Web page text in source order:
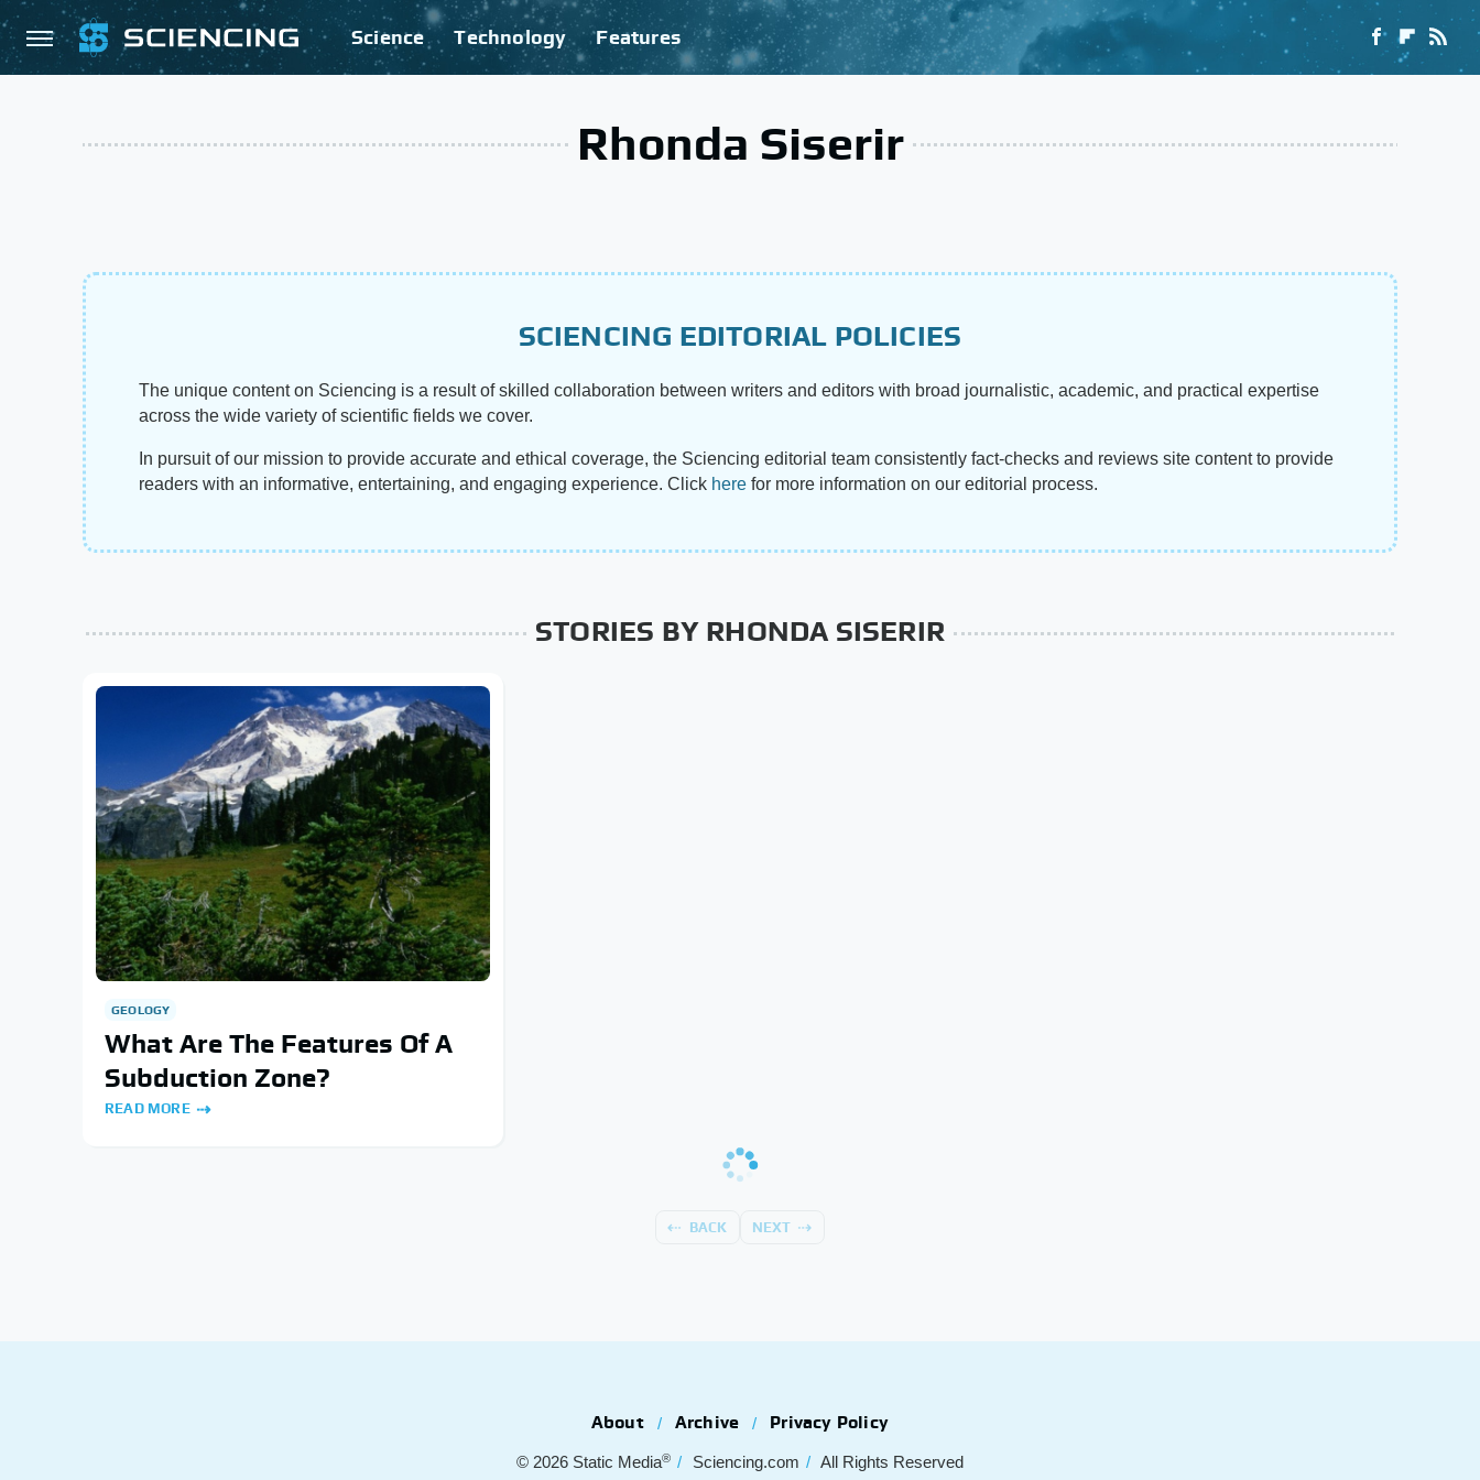
Science Technology Features
Rhonda Siserir
SCIENCING EDITORIAL POLICIES
The unique content on Sciencing is a result of skilled collaboration between writers and editors with broad journalistic, academic, and practical expertise
across the wide variety of scientific fields we cover.
In pursuit of our mission to provide accurate and ethical coverage, the Sciencing editorial team consistently fact-checks and reviews site content to provide
readers with an informative, entertaining, and engaging experience. Click here for more information on our editorial process.
STORIES BY RHONDA SISERIR
GEOLOGY
What Are The Features Of A
Subduction Zone?
READ MORE
BACK NEXT
About Archive Privacy Policy
© 2026 Static Media® Sciencing.com All Rights Reserved